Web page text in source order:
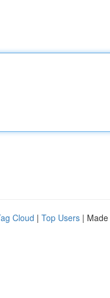
Cloud | Top Users |